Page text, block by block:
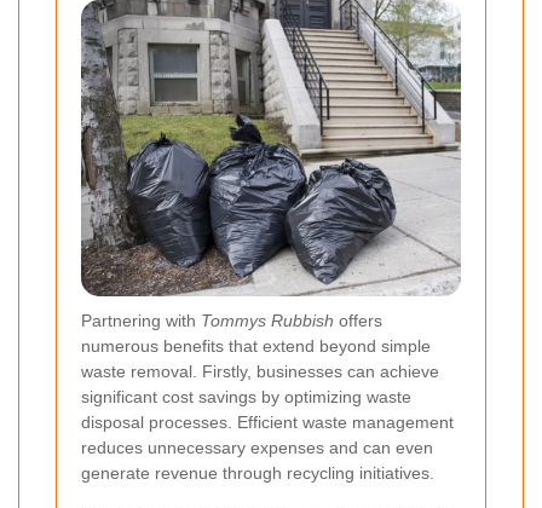
Partnering with Tommys Rubbish offers
numerous benefits that extend beyond simple
waste removal. Firstly, businesses can achieve
significant cost savings by optimizing waste
disposal processes. Efficient waste management
reduces unnecessary expenses and can even
generate revenue through recycling initiatives.